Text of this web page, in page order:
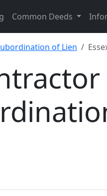
Common Deeds
of Lien